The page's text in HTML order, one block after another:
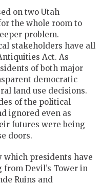
on two Utah
the whole room to
problem.
stakeholders have all
Act. As
of both major
democratic
land use decisions.
of the political
ignored even as
futures were being
doors.
which presidents have
Devil’s Tower in
Ruins and